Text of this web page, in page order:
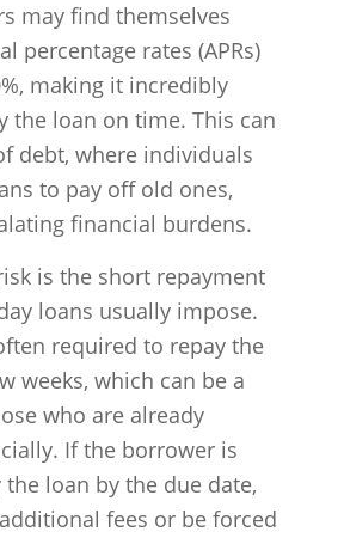
may find themselves
percentage rates (APRs)
making it incredibly
the loan on time. This can
debt, where individuals
to pay off old ones,
financial burdens.
is the short repayment
loans usually impose.
required to repay the
weeks, which can be a
who are already
If the borrower is
loan by the due date,
fees or be forced